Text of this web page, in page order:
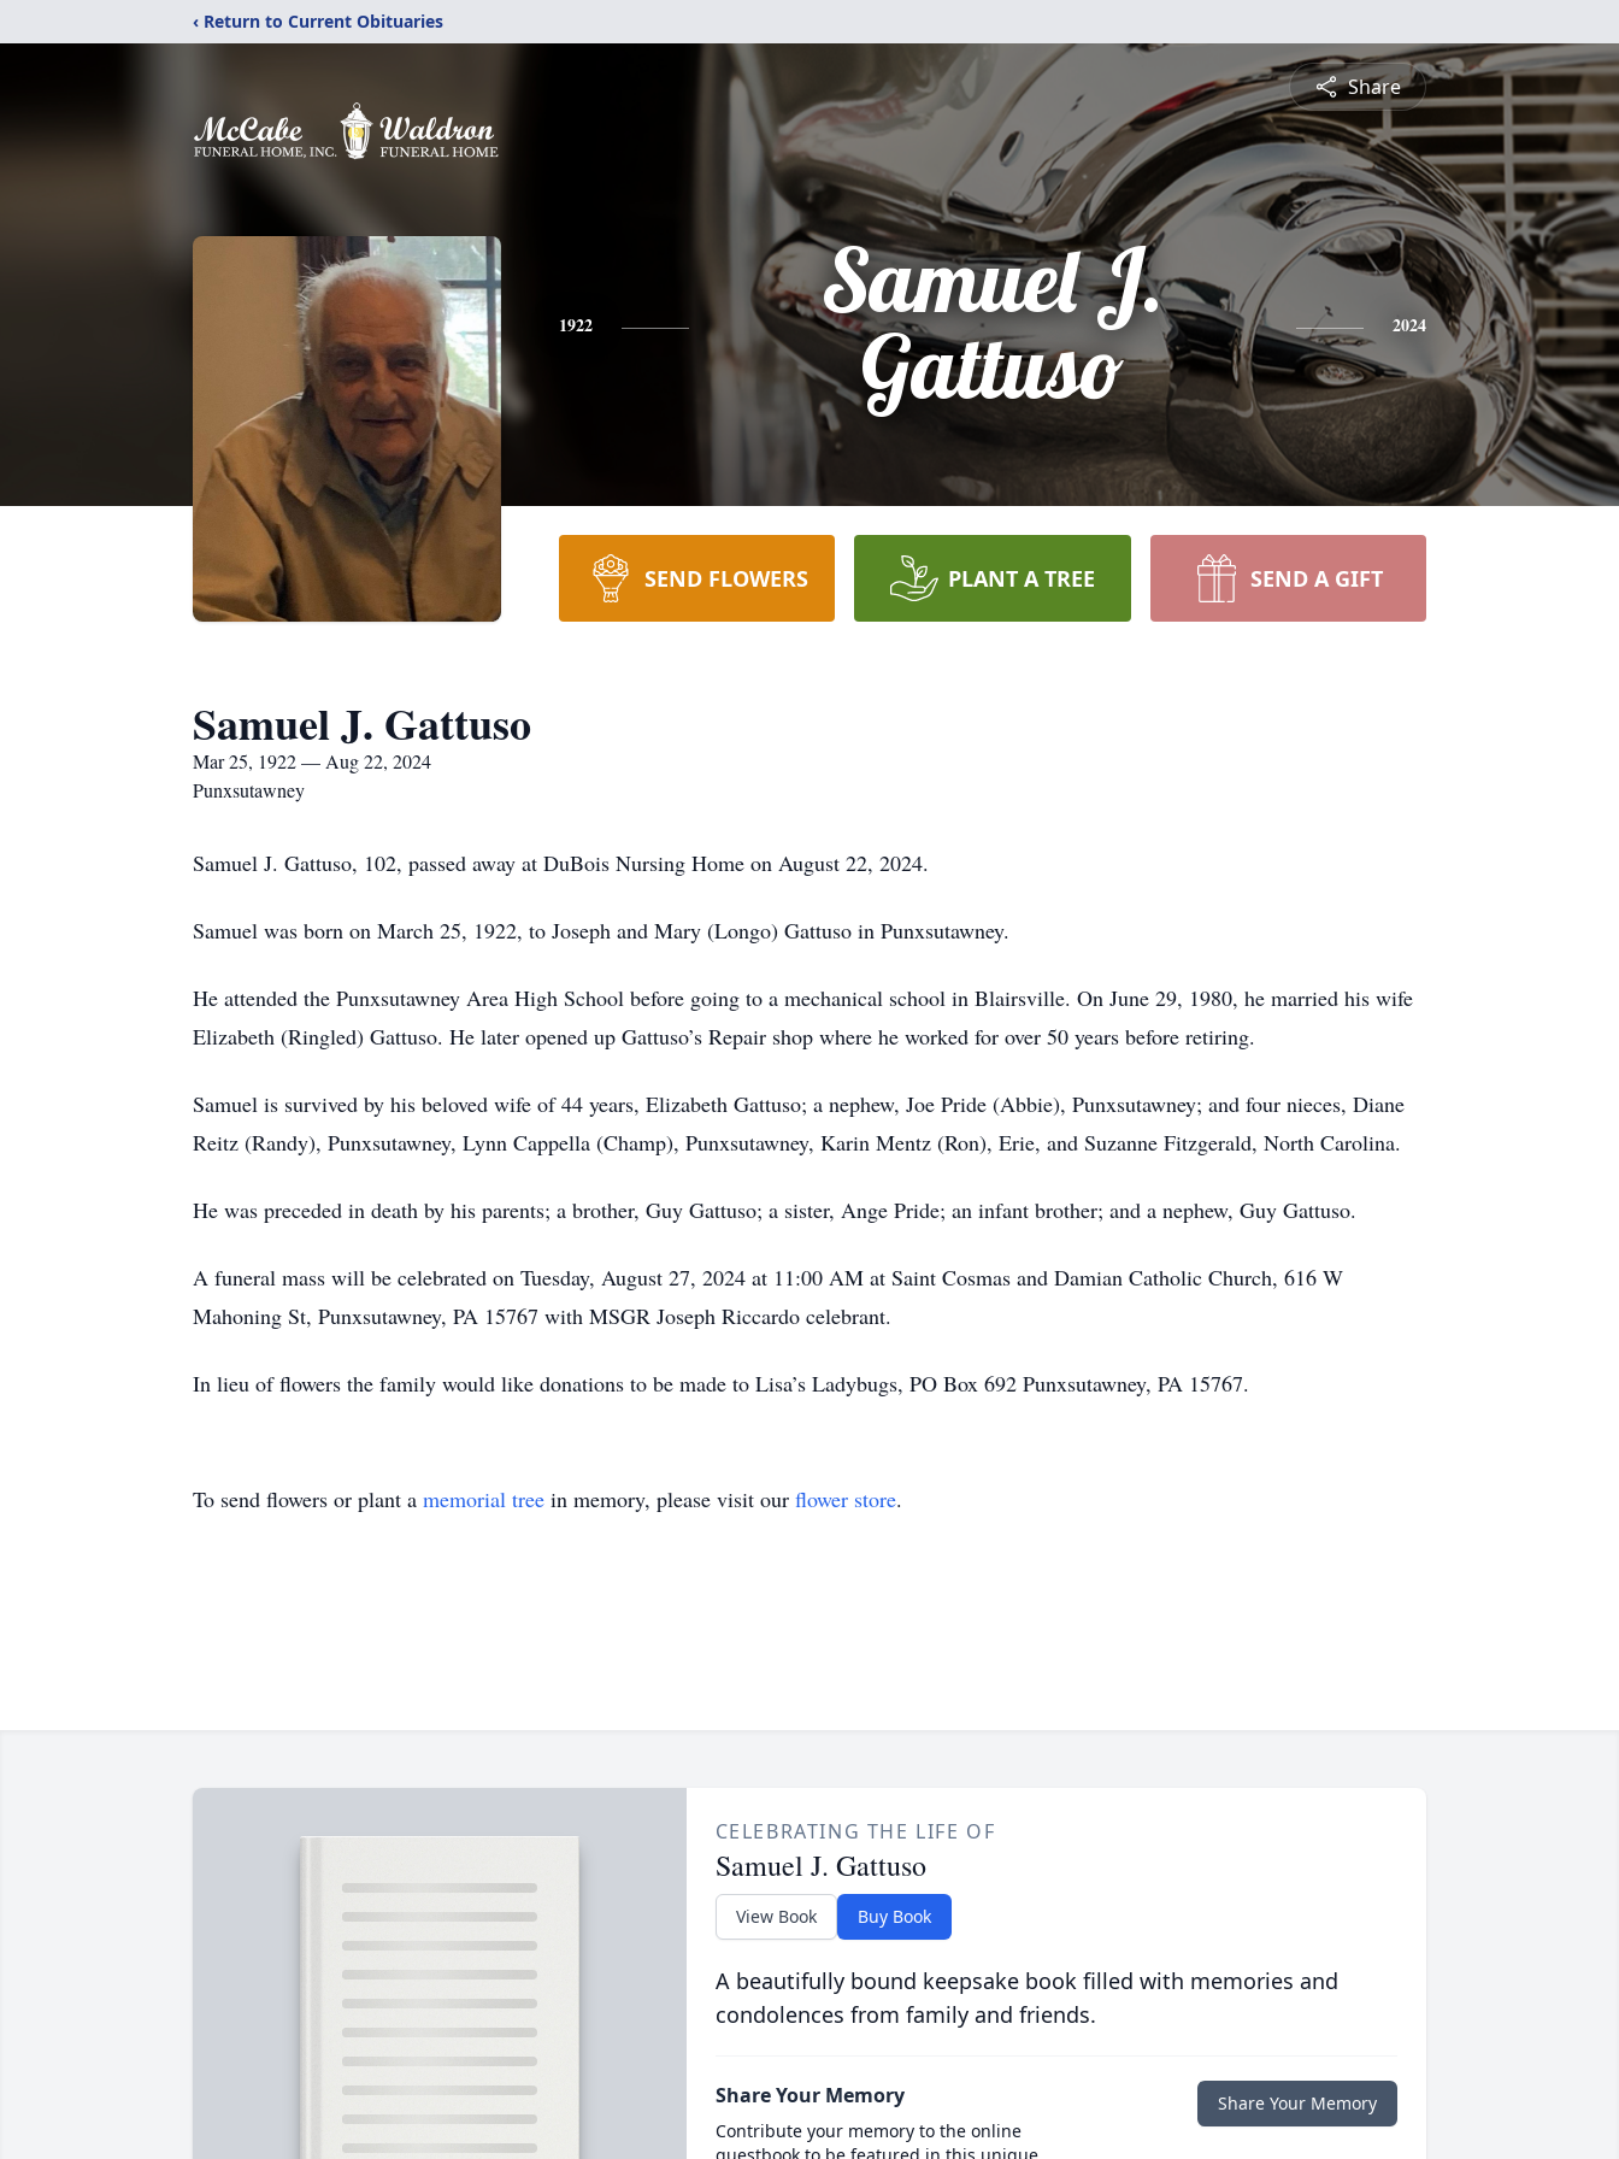
‹ Return to Current Obituaries
Share
1922
Samuel J.
Gattuso
2024
SEND FLOWERS PLANT A TREE SEND A GIFT
Samuel J. Gattuso
Mar 25, 1922 — Aug 22, 2024
Punxsutawney
Samuel J. Gattuso, 102, passed away at DuBois Nursing Home on August 22, 2024.
Samuel was born on March 25, 1922, to Joseph and Mary (Longo) Gattuso in Punxsutawney.
He attended the Punxsutawney Area High School before going to a mechanical school in Blairsville. On June 29, 1980, he married his wife
Elizabeth (Ringled) Gattuso. He later opened up Gattuso’s Repair shop where he worked for over 50 years before retiring.
Samuel is survived by his beloved wife of 44 years, Elizabeth Gattuso; a nephew, Joe Pride (Abbie), Punxsutawney; and four nieces, Diane
Reitz (Randy), Punxsutawney, Lynn Cappella (Champ), Punxsutawney, Karin Mentz (Ron), Erie, and Suzanne Fitzgerald, North Carolina.
He was preceded in death by his parents; a brother, Guy Gattuso; a sister, Ange Pride; an infant brother; and a nephew, Guy Gattuso.
A funeral mass will be celebrated on Tuesday, August 27, 2024 at 11:00 AM at Saint Cosmas and Damian Catholic Church, 616 W
Mahoning St, Punxsutawney, PA 15767 with MSGR Joseph Riccardo celebrant.
In lieu of flowers the family would like donations to be made to Lisa’s Ladybugs, PO Box 692 Punxsutawney, PA 15767.
To send flowers or plant a memorial tree in memory, please visit our flower store.
CELEBRATING THE LIFE OF
Samuel J. Gattuso
View Book Buy Book
A beautifully bound keepsake book filled with memories and
condolences from family and friends.
Share Your Memory
Contribute your memory to the online
Share Your Memory